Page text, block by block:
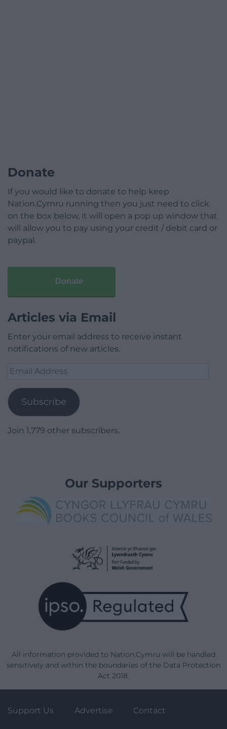
Donate
If you would like to donate to help keep
Nation.Cymru running then you just need to click
on the box below, it will open a pop up window that
will allow you to pay using your credit / debit card or
paypal.
Donate
Articles via Email
Enter your email address to receive instant
notifications of new articles.
Email
Subscribe
Join 1,779 other subscribers.
Our Supporters
All information provided to Nation.Cymru will be handled
sensitively and within the boundaries of the Data Protection
Act 2018.
Support Us Advertise Contact